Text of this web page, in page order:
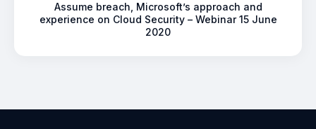
Assume breach, Microsoft’s approach and
experience on Cloud Security – Webinar 15 June
2020